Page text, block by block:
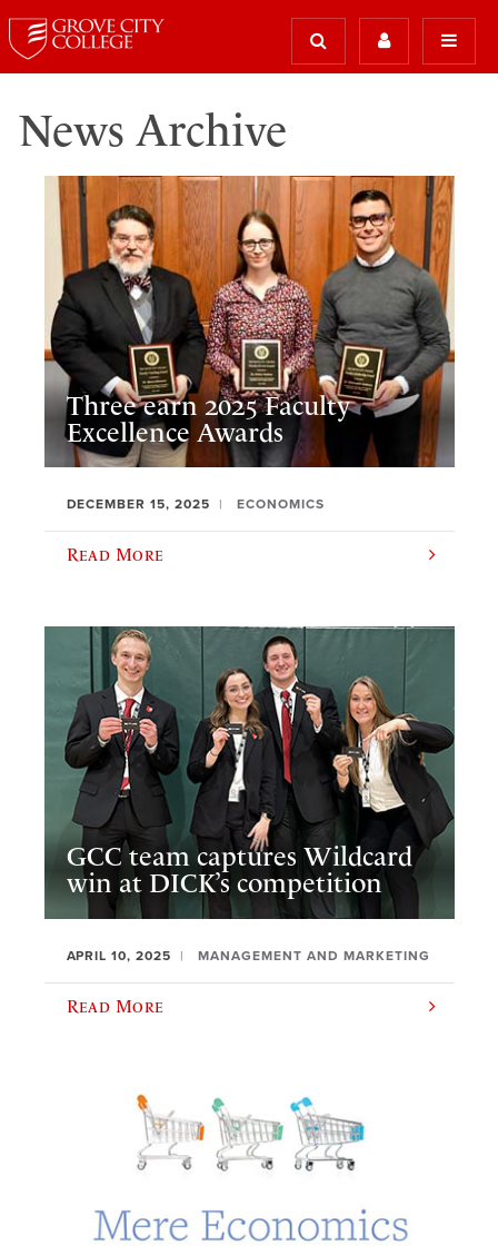
News Archive
Three earn 2025 Faculty
Excellence Awards
DECEMBER 15, 2025 ECONOMICS
Read More
GCC team captures Wildcard
win at DICK’s competition
APRIL 10, 2025 MANAGEMENT AND MARKETING
Read More